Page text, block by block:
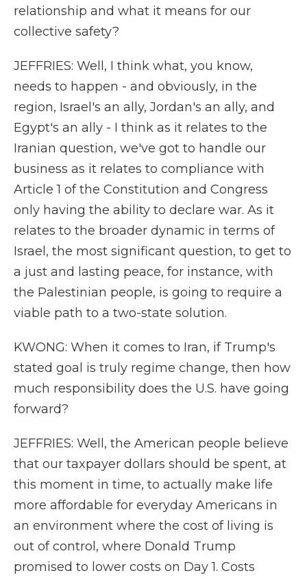
relationship and what it means for our
collective safety?
JEFFRIES: Well, I think what, you know,
needs to happen - and obviously, in the
region, Israel's an ally, Jordan's an ally, and
Egypt's an ally - I think as it relates to the
Iranian question, we've got to handle our
business as it relates to compliance with
Article 1 of the Constitution and Congress
only having the ability to declare war. As it
relates to the broader dynamic in terms of
Israel, the most significant question, to get to
a just and lasting peace, for instance, with
the Palestinian people, is going to require a
viable path to a two-state solution.
KWONG: When it comes to Iran, if Trump's
stated goal is truly regime change, then how
much responsibility does the U.S. have going
forward?
JEFFRIES: Well, the American people believe
that our taxpayer dollars should be spent, at
this moment in time, to actually make life
more affordable for everyday Americans in
an environment where the cost of living is
out of control, where Donald Trump
promised to lower costs on Day 1. Costs